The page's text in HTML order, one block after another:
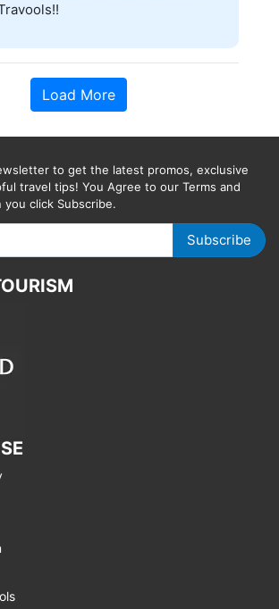
Load More
to get the latest promos, exclusive
travel tips! You Agree to our Terms and
you click Subscribe.
Subscribe